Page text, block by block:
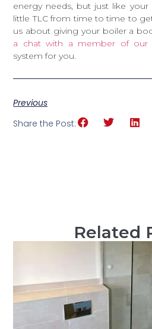
energy needs, but just like
little TLC from time to time to
us about giving your boiler a
a chat with a member of our
system for you.
Previous
Share the Post:
Related